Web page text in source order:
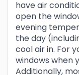
have air
open the
evening
the day
cool air in. For
windows when
Additionally,